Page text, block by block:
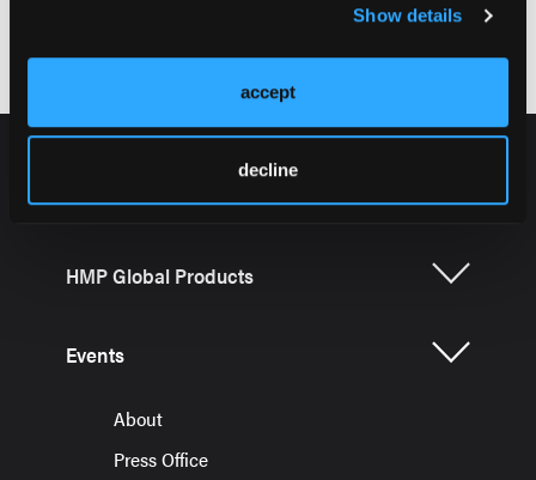
Show details
accept
decline
HMP Global Products
Events
About
Press Office